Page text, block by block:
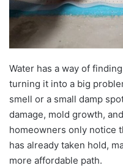
Water has a way of
turning it into a big
smell or a small damp
damage, mold growth,
homeowners only notice
has already taken hold,
more affordable path.